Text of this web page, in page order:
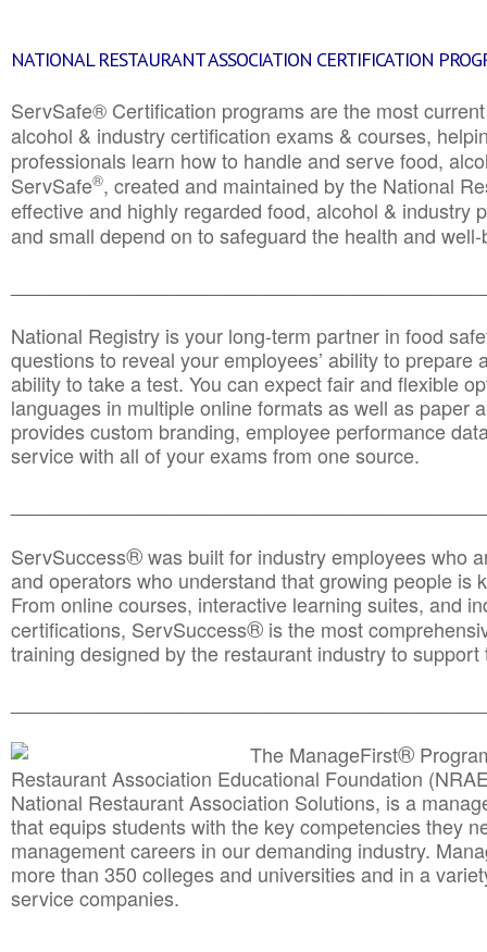
NATIONAL RESTAURANT ASSOCIATION CERTIFICATION
ServSafe® Certification programs are the most
alcohol & industry certification exams & courses,
professionals learn how to handle and serve food,
ServSafe®, created and maintained by the National
effective and highly regarded food, alcohol & industry
and small depend on to safeguard the health and
National Registry is your long-term partner in food
questions to reveal your employees’ ability to prepare
ability to take a test. You can expect fair and flexible
languages in multiple online formats as well as paper
provides custom branding, employee performance
service with all of your exams from one source.
ServSuccess®was built for industry employees who
and operators who understand that growing people is
From online courses, interactive learning suites, and
certifications, ServSuccess® is the most
training designed by the restaurant industry to
The ManageFirst®
Restaurant Association Educational Foundation
National Restaurant Association Solutions, is a
that equips students with the key competencies they
management careers in our demanding industry.
more than 350 colleges and universities and in a
service companies.